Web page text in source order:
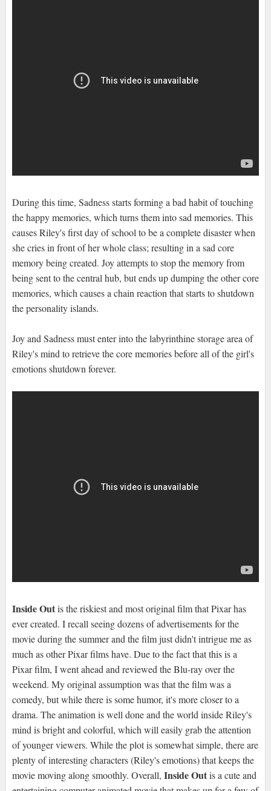
During this time, Sadness starts forming a bad habit of touching
the happy memories, which turns them into sad memories. This
causes Riley's first day of school to be a complete disaster when
she cries in front of her whole class; resulting in a sad core
memory being created. Joy attempts to stop the memory from
being sent to the central hub, but ends up dumping the other core
memories, which causes a chain reaction that starts to shutdown
the personality islands.
Joy and Sadness must enter into the labyrinthine storage area of
Riley's mind to retrieve the core memories before all of the girl's
emotions shutdown forever.
Inside Outis the riskiest and most original film that Pixar has
ever created. I recall seeing dozens of advertisements for the
movie during the summer and the film just didn't intrigue me as
much as other Pixar films have. Due to the fact that this is a
Pixar film, I went ahead and reviewed the Blu-ray over the
weekend. My original assumption was that the film was a
comedy, but while there is some humor, it's more closer to a
drama. The animation is well done and the world inside Riley's
mind is bright and colorful, which will easily grab the attention
of younger viewers. While the plot is somewhat simple, there are
plenty of interesting characters (Riley's emotions) that keeps the
movie moving along smoothly. Overall, Inside Outis a cute and